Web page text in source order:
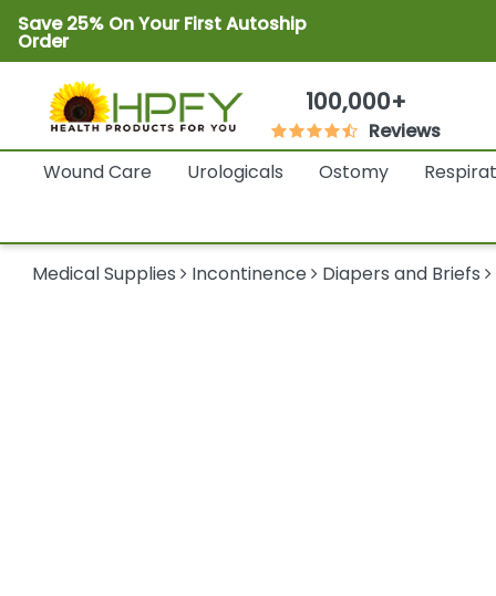
Save 25% On Your First Autoship
Order
100,000+
Reviews
Wound Care
Urologicals Ostomy
Medical Supplies Incontinence Diapers and Briefs